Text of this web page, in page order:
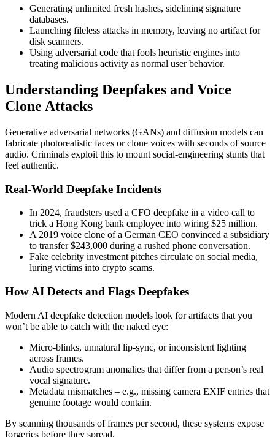
Generating unlimited fresh hashes, sidelining signature
databases.
Launching fileless attacks in memory, leaving no artifact for
disk scanners.
Using adversarial code that fools heuristic engines into
treating malicious activity as normal user behavior.
Understanding Deepfakes and Voice
Clone Attacks
Generative adversarial networks (GANs) and diffusion models can
fabricate photorealistic faces or clone voices with seconds of source
audio. Criminals exploit this to mount social-engineering stunts that
feel authentic.
Real-World Deepfake Incidents
In 2024, fraudsters used a CFO deepfake in a video call to
trick a Hong Kong bank employee into wiring $25 million.
A 2019 voice clone of a German CEO convinced a subsidiary
to transfer $243,000 during a rushed phone conversation.
Fake celebrity investment pitches circulate on social media,
luring victims into crypto scams.
How AI Detects and Flags Deepfakes
Modern AI deepfake detection models look for artifacts that you
won’t be able to catch with the naked eye:
Micro-blinks, unnatural lip-sync, or inconsistent lighting
across frames.
Audio spectrogram anomalies that differ from a person’s real
vocal signature.
Metadata mismatches – e.g., missing camera EXIF entries that
genuine footage would contain.
By scanning thousands of frames per second, these systems expose
forgeries before they spread.